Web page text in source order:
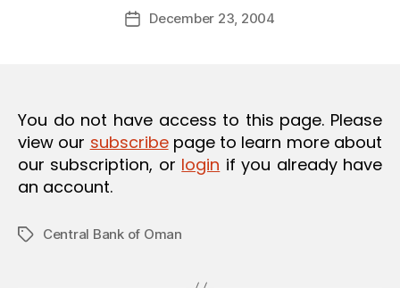
Post
author
d
PostDecember 23, 2004
You do not have access to this page. Please
view our subscribepage to learn more about
our subscription, or login if you already have
an account.
TagsCentral Bank of Oman